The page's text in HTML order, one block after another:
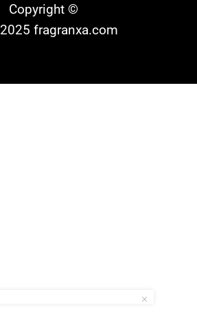
Copyright ©
2025 fragranxa.com